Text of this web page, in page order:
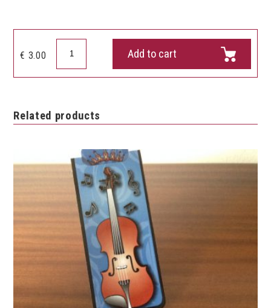
€ 3.00
quantity
Add to cart
Related products